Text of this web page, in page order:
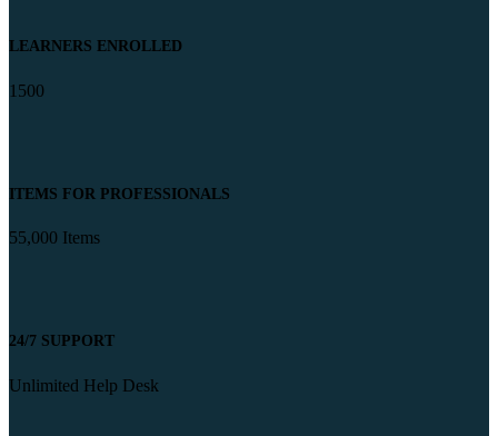
LEARNERS ENROLLED
1500
ITEMS FOR PROFESSIONALS
55,000 Items
24/7 SUPPORT
Unlimited Help Desk